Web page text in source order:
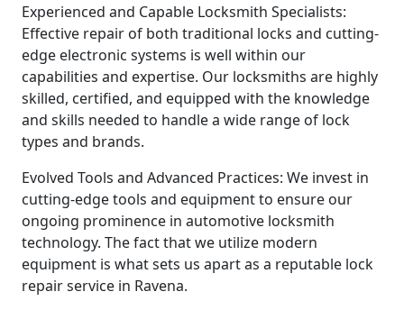
Experienced and Capable Locksmith Specialists:
Effective repair of both traditional locks and cutting-
edge electronic systems is well within our
capabilities and expertise. Our locksmiths are highly
skilled, certified, and equipped with the knowledge
and skills needed to handle a wide range of lock
types and brands.
Evolved Tools and Advanced Practices: We invest in
cutting-edge tools and equipment to ensure our
ongoing prominence in automotive locksmith
technology. The fact that we utilize modern
equipment is what sets us apart as a reputable lock
repair service in Ravena.